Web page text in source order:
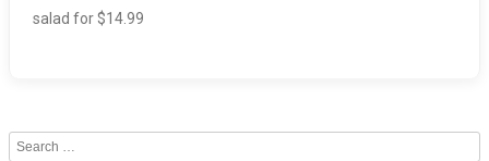
salad for $14.99
Search